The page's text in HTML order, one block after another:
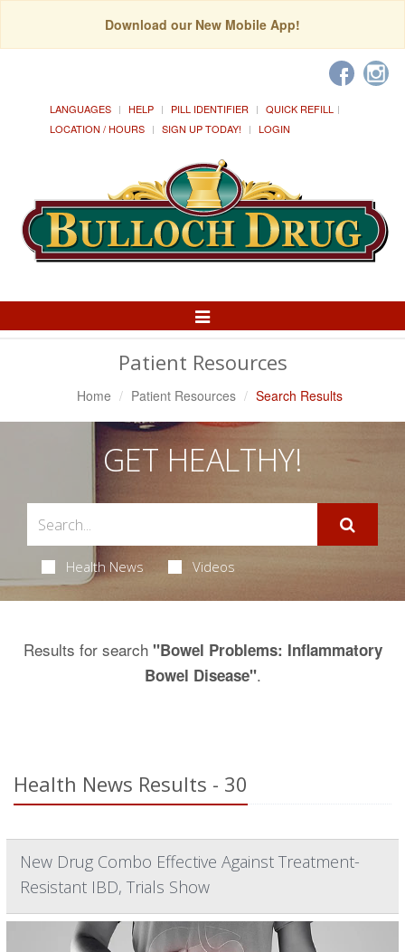
Download our New Mobile App!
LANGUAGES HELP PILL IDENTIFIER
QUICK REFILL
LOCATION / HOURS
SIGN UP TODAY! LOGIN
Toggle
Patient Resources
Home Patient Resources Search Results
GET HEALTHY!
Health News Videos
Results for search "Bowel Problems: Inflammatory
Bowel Disease".
Health News Results - 30
New Drug Combo Effective Against Treatment-
Resistant IBD, Trials Show